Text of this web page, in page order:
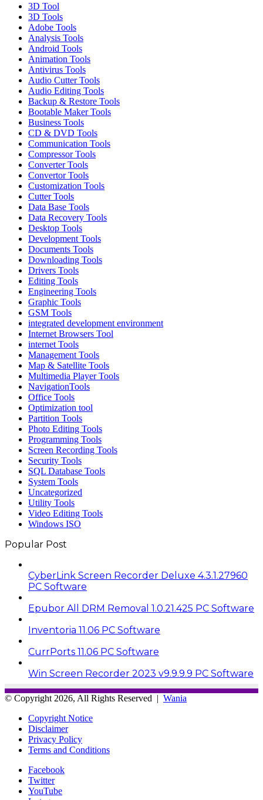
3D Tool
3D Tools
Adobe Tools
Analysis Tools
Android Tools
Animation Tools
Antivirus Tools
Audio Cutter Tools
Audio Editing Tools
Backup & Restore Tools
Bootable Maker Tools
Business Tools
CD & DVD Tools
Communication Tools
Compressor Tools
Converter Tools
Convertor Tools
Customization Tools
Cutter Tools
Data Base Tools
Data Recovery Tools
Desktop Tools
Development Tools
Documents Tools
Downloading Tools
Drivers Tools
Editing Tools
Engineering Tools
Graphic Tools
GSM Tools
integrated development environment
Internet Browsers Tool
internet Tools
Management Tools
Map & Satellite Tools
Multimedia Player Tools
NavigationTools
Office Tools
Optimization tool
Partition Tools
Photo Editing Tools
Programming Tools
Screen Recording Tools
Security Tools
SQL Database Tools
System Tools
Uncategorized
Utility Tools
Video Editing Tools
Windows ISO
Popular Post
CyberLink Screen Recorder Deluxe 4.3.1.27960
PC Software
Epubor All DRM Removal 1.0.21.425 PC Software
Inventoria 11.06 PC Software
CurrPorts 11.06 PC Software
Win Screen Recorder 2023 v9.9.9.9 PC Software
© Copyright 2026, All Rights Reserved | Wania
Copyright Notice
Disclaimer
Privacy Policy
Terms and Conditions
Facebook
Twitter
YouTube